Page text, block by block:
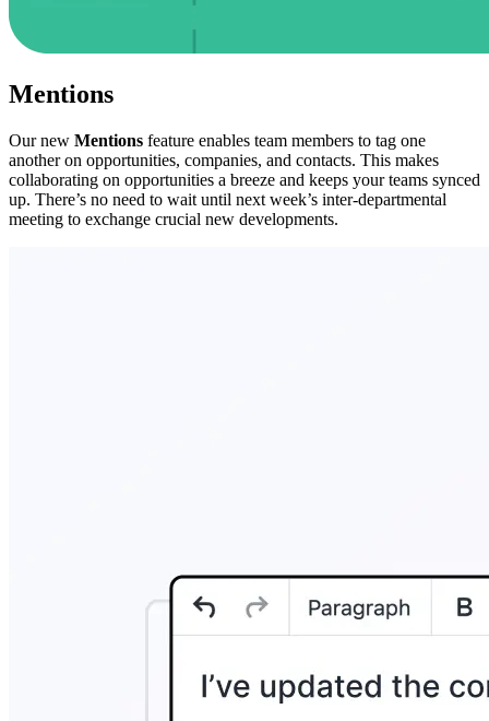
Mentions
Our new Mentions feature enables team members to tag one
another on opportunities, companies, and contacts. This makes
collaborating on opportunities a breeze and keeps your teams synced
up. There’s no need to wait until next week’s inter-departmental
meeting to exchange crucial new developments.